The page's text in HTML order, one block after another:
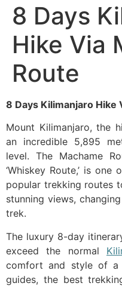
8 Days
Hike Via
Route
8 Days Kilimanjaro Hike
Mount Kilimanjaro, the
an incredible 5,895
level. The Machame
‘Whiskey Route,’ is
popular trekking routes
stunning views,
trek.
The luxury 8-day
exceed the normal
comfort and style of a
guides, the best